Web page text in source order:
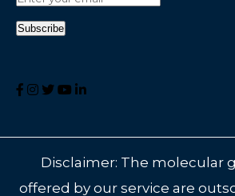
Disclaimer: The molecular
offered by our service are